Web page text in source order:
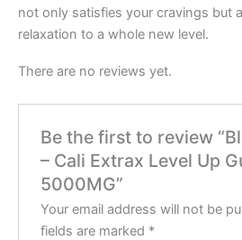
not only satisfies your cravings but
relaxation to a whole new level.
There are no reviews yet.
Be the first to review
– Cali Extrax Level Up
5000MG”
Your email address will not be
fields are marked *